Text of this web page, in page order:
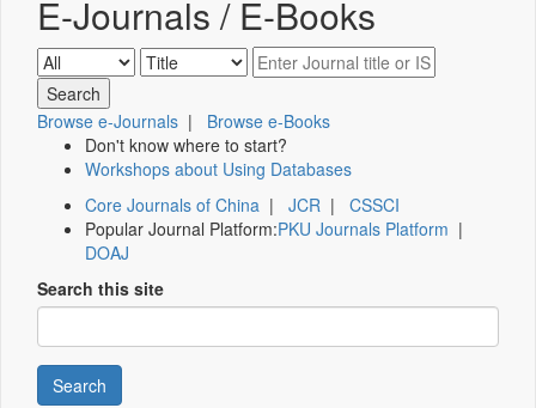
E-Journals / E-Books
Browse e-Journals | Browse e-Books
Don't know where to start?
Workshops about Using Databases
Core Journals of China | JCR | CSSCI
Popular Journal Platform:PKU Journals Platform |
DOAJ
Search this site
Search